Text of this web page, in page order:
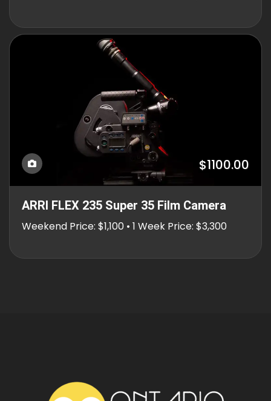
$1100.00
ARRI FLEX 235 Super 35 Film Camera
Weekend Price: $1,100 • 1 Week Price: $3,300